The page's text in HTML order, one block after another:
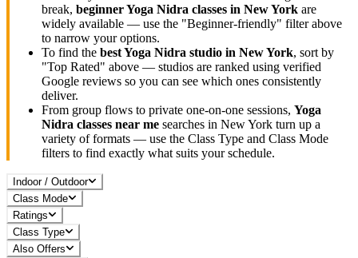
break, beginnerYoga Nidra classes in New York are
widely available — use the "Beginner-friendly" filter above
to narrow your options.
To find the bestYoga Nidra studio in New York, sort by
"Top Rated" above — studios are ranked using verified
Google reviews so you can see which ones consistently
deliver.
From group flows to private one-on-one sessions, Yoga
Nidra classes near me searches in New York turn up a
variety of formats — use the Class Type and Class Mode
filters to find exactly what suits your schedule.
Indoor / Outdoor
Class Mode
Ratings
Class Type
Also Offers